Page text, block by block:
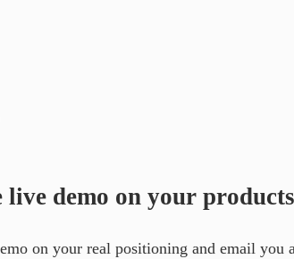
live demo on your
on your real positioning and email you